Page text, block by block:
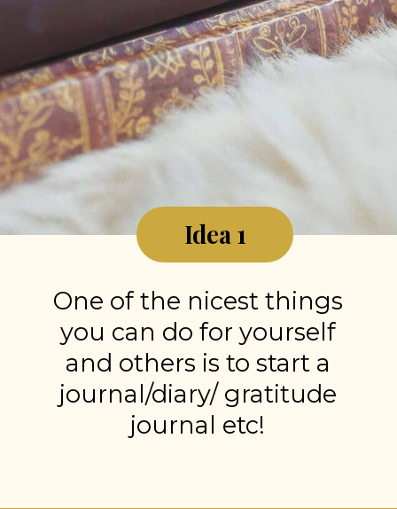
One of the nicest things
you can do for yourself
and others is to start a
journal/diary/ gratitude
journal etc!
Idea 1